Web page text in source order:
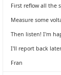
First reflow all the
Measure some
Then listen! I'm
I'll report back
Fran